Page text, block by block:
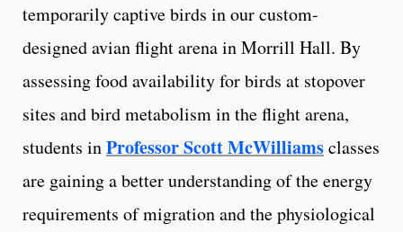
temporarily captive birds in our custom-
designed avian flight arena in Morrill Hall. By
assessing food availability for birds at stopover
sites and bird metabolism in the flight arena,
students inProfessor Scott McWilliamsclasses
are gaining a better understanding of the energy
requirements of migration and the physiological